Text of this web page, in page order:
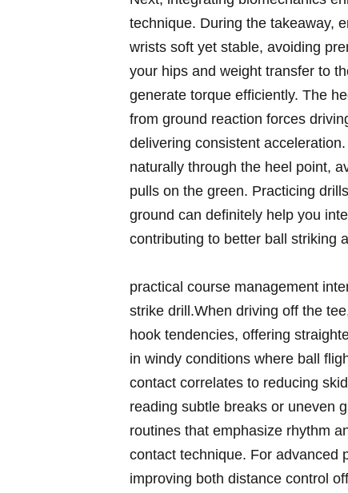
technique. During the takeaway,
wrists‍ soft yet stable, avoiding
your hips and weight transfer to
generate torque efficiently. The
from ground reaction ‌forces
delivering consistent
naturally through the heel point,
pulls on ‌the green. Practicing
ground can definitely help you
contributing to better ball striking
practical course management
strike drill.When driving off⁣ the
hook tendencies, ‍offering
in​ windy conditions‌ where ball
contact correlates to reducing
reading⁤ subtle breaks or uneven
routines that emphasize rhythm
contact technique. For advanced
⁣improving both distance control